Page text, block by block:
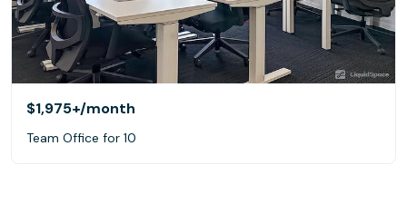
$1,975+/month
Team Office for 10